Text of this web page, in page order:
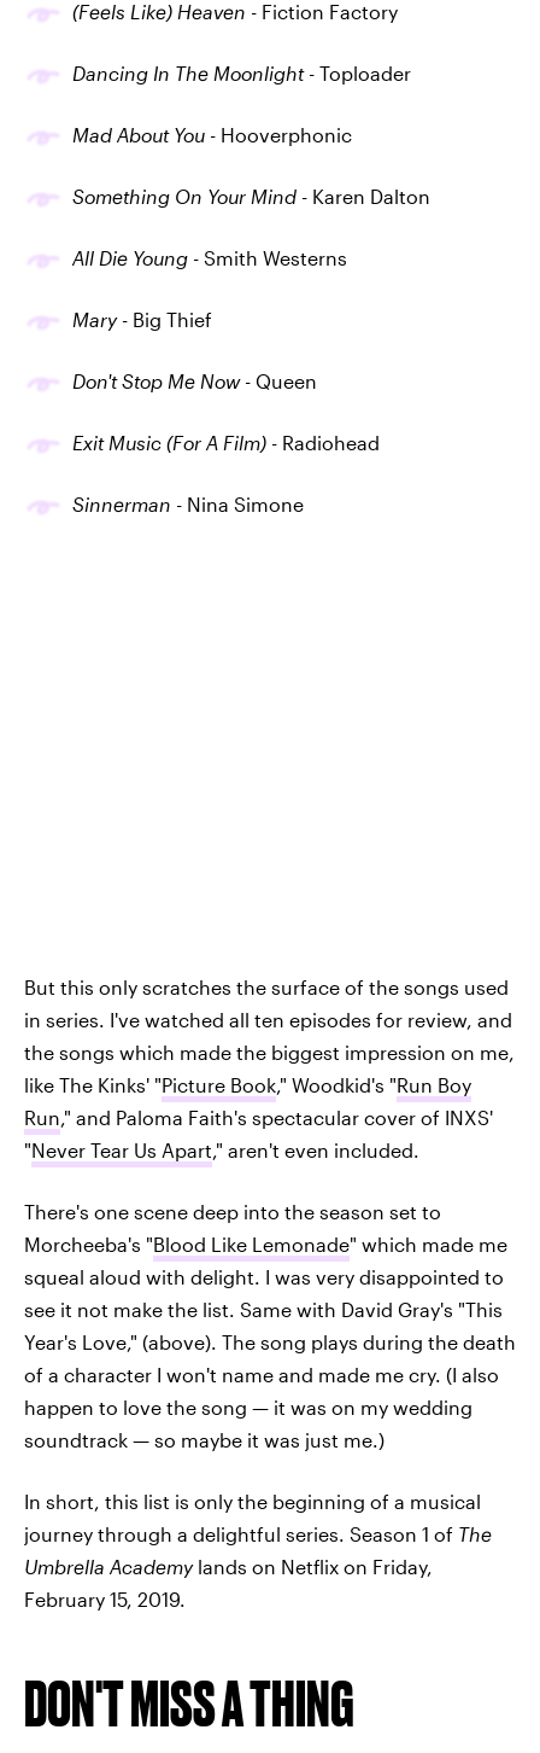
(Feels Like) Heaven - Fiction Factory
Dancing In The Moonlight- Toploader
Mad About You - Hooverphonic
Something On Your Mind - Karen Dalton
All Die Young - Smith Westerns
Mary- Big Thief
Don't Stop Me Now- Queen
Exit Music (For A Film) - Radiohead
Sinnerman - Nina Simone
But this only scratches the surface of the songs used
in series. I've watched all ten episodes for review, and
the songs which made the biggest impression on me,
like The Kinks' "Picture Book," Woodkid's "Run Boy
Run," and Paloma Faith's spectacular cover of INXS'
"Never Tear Us Apart," aren't even included.
There's one scene deep into the season set to
Morcheeba's "Blood Like Lemonade" which made me
squeal aloud with delight. I was very disappointed to
see it not make the list. Same with David Gray's "This
Year's Love," (above). The song plays during the death
of a character I won't name and made me cry. (I also
happen to love the song — it was on my wedding
soundtrack — so maybe it was just me.)
In short, this list is only the beginning of a musical
journey through a delightful series. Season 1 of The
Umbrella Academylands on Netflix on Friday,
February 15, 2019.
DON'T MISS A THING